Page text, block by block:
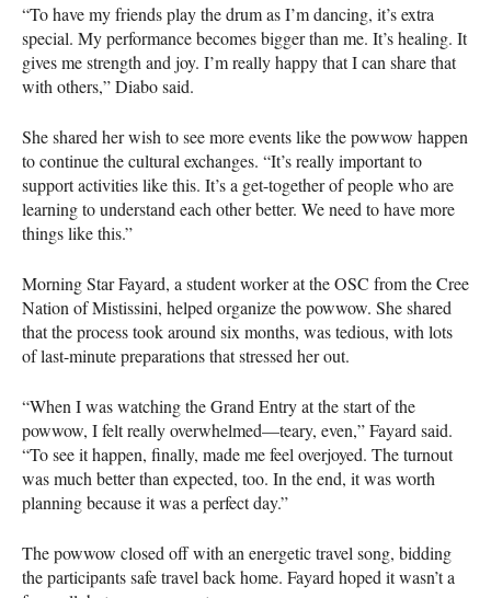
“To have my friends play the drum as I’m dancing, it’s extra
special. My performance becomes bigger than me. It’s healing. It
gives me strength and joy. I’m really happy that I can share that
with others,” Diabo said.
She shared her wish to see more events like the powwow happen
to continue the cultural exchanges. “It’s really important to
support activities like this. It’s a get-together of people who are
learning to understand each other better. We need to have more
things like this.”
Morning Star Fayard, a student worker at the OSC from the Cree
Nation of Mistissini, helped organize the powwow. She shared
that the process took around six months, was tedious, with lots
of last-minute preparations that stressed her out.
“When I was watching the Grand Entry at the start of the
powwow, I felt really overwhelmed—teary, even,” Fayard said.
“To see it happen, finally, made me feel overjoyed. The turnout
was much better than expected, too. In the end, it was worth
planning because it was a perfect day.”
The powwow closed off with an energetic travel song, bidding
the participants safe travel back home. Fayard hoped it wasn’t a